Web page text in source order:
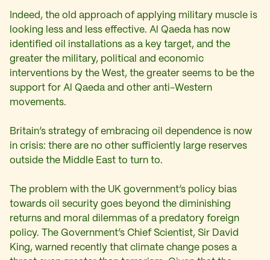
Indeed, the old approach of applying military muscle is
looking less and less effective. Al Qaeda has now
identified oil installations as a key target, and the
greater the military, political and economic
interventions by the West, the greater seems to be the
support for Al Qaeda and other anti-Western
movements.
Britain’s strategy of embracing oil dependence is now
in crisis: there are no other sufficiently large reserves
outside the Middle East to turn to.
The problem with the UK government’s policy bias
towards oil security goes beyond the diminishing
returns and moral dilemmas of a predatory foreign
policy. The Government’s Chief Scientist, Sir David
King, warned recently that climate change poses a